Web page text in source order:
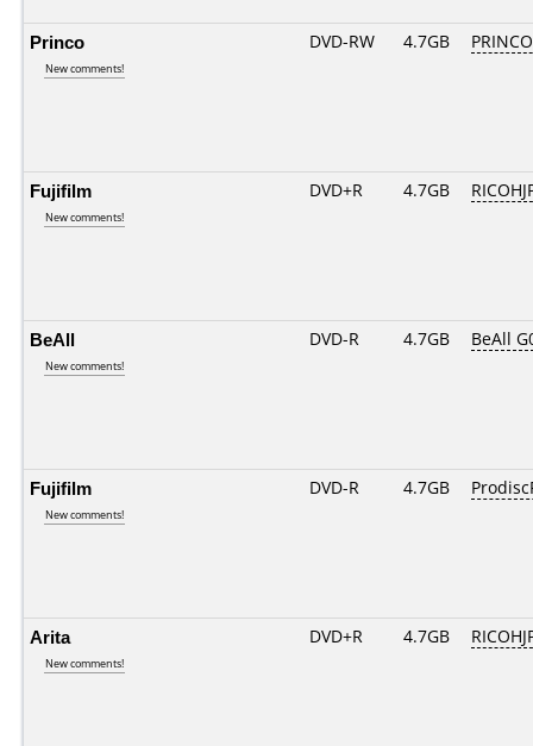
Princo
New comments!
DVD-RW 4.7GB
Fujifilm
New comments!
DVD+R 4.7GB
BeAll
New comments!
DVD-R 4.7GB BeAll
Fujifilm
New comments!
DVD-R 4.7GB
Arita
New comments!
DVD+R 4.7GB